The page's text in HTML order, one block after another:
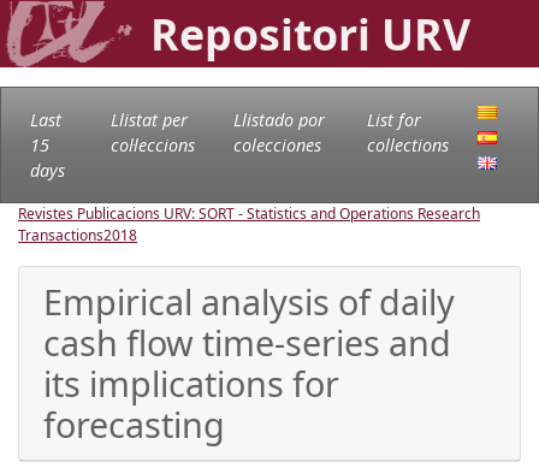
Repositori URV
Last
15
days
Llistat per
col·leccions
Llistado por
colecciones
List for
collections
Revistes Publicacions URV: SORT - Statistics and Operations Research
Transactions2018
Empirical analysis of daily
cash flow time-series and
its implications for
forecasting